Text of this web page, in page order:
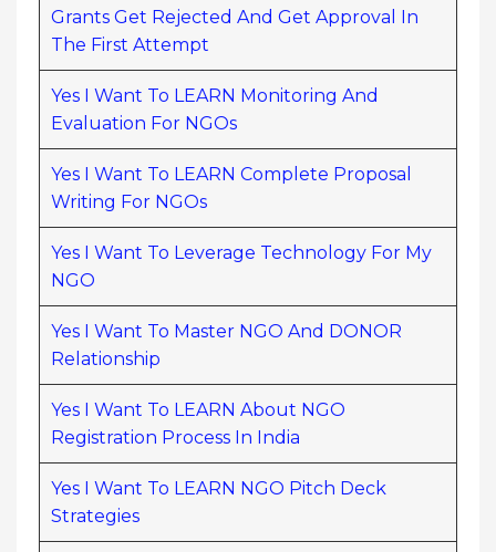
Grants Get Rejected And Get Approval In
The First Attempt
Yes I Want To LEARN Monitoring And
Evaluation For NGOs
Yes I Want To LEARN Complete Proposal
Writing For NGOs
Yes I Want To Leverage Technology For My
NGO
Yes I Want To Master NGO And DONOR
Relationship
Yes I Want To LEARN About NGO
Registration Process In India
Yes I Want To LEARN NGO Pitch Deck
Strategies